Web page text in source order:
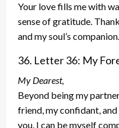
Your love fills me with
sense of gratitude.
and my soul’s companion.
36. Letter 36: My
My Dearest,
Beyond being my
friend, my confidant,
you, I can be myself